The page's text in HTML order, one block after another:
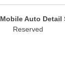
Mobile Auto Detail
Reserved